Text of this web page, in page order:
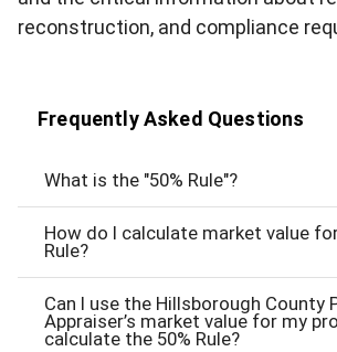
reconstruction, and compliance
Frequently Asked Questions
What is the "50% Rule"?
How do I calculate market value
Rule?
Can I use the Hillsborough County
Appraiser’s market value for my
calculate the 50% Rule?